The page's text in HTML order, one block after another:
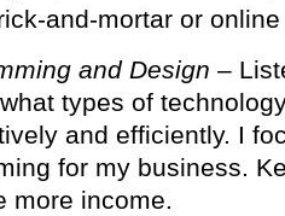
and-mortar or
and Design –
types of
and efficiently. I
for my business.
more income.